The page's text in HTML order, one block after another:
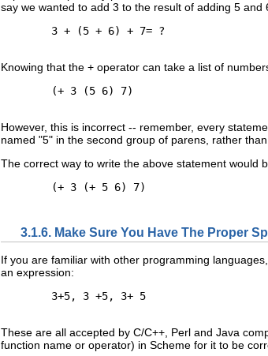
say we wanted to add 3 to the result of adding 5 and
        3 + (5 + 6) + 7= ?
Knowing that the + operator can take a list of
        (+ 3 (5 6) 7)
However, this is incorrect -- remember, every
named "5" in the second group of parens, rather
The correct way to write the above statement would
        (+ 3 (+ 5 6) 7)
3.1.6. Make Sure You Have The Proper
If you are familiar with other programming
an expression:
3+5, 3 +5, 3+ 5
These are all accepted by C/C++, Perl and Java
function name or operator) in Scheme for it to be